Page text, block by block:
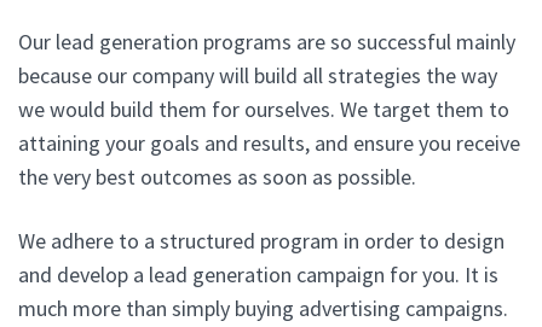
Our lead generation programs are so successful mainly
because our company will build all strategies the way
we would build them for ourselves. We target them to
attaining your goals and results, and ensure you receive
the very best outcomes as soon as possible.
We adhere to a structured program in order to design
and develop a lead generation campaign for you. It is
much more than simply buying advertising campaigns.